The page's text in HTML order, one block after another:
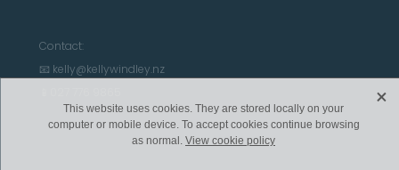
Contact:
📧 kelly@kellywindley.nz
This website uses cookies. They are stored locally on your
computer or mobile device. To accept cookies continue browsing
as normal. View cookie policy
X